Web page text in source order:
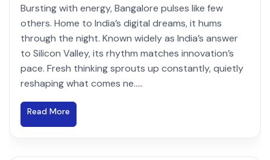
Bursting with energy, Bangalore pulses like few
others. Home to India’s digital dreams, it hums
through the night. Known widely as India’s answer
to Silicon Valley, its rhythm matches innovation’s
pace. Fresh thinking sprouts up constantly, quietly
reshaping what comes ne.....
Read More